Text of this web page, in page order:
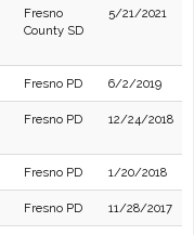
Fresno
County SD
5/21/2021
Fresno PD 6/2/2019
Fresno PD 12/24/2018
Fresno PD 1/20/2018
Fresno PD 11/28/2017